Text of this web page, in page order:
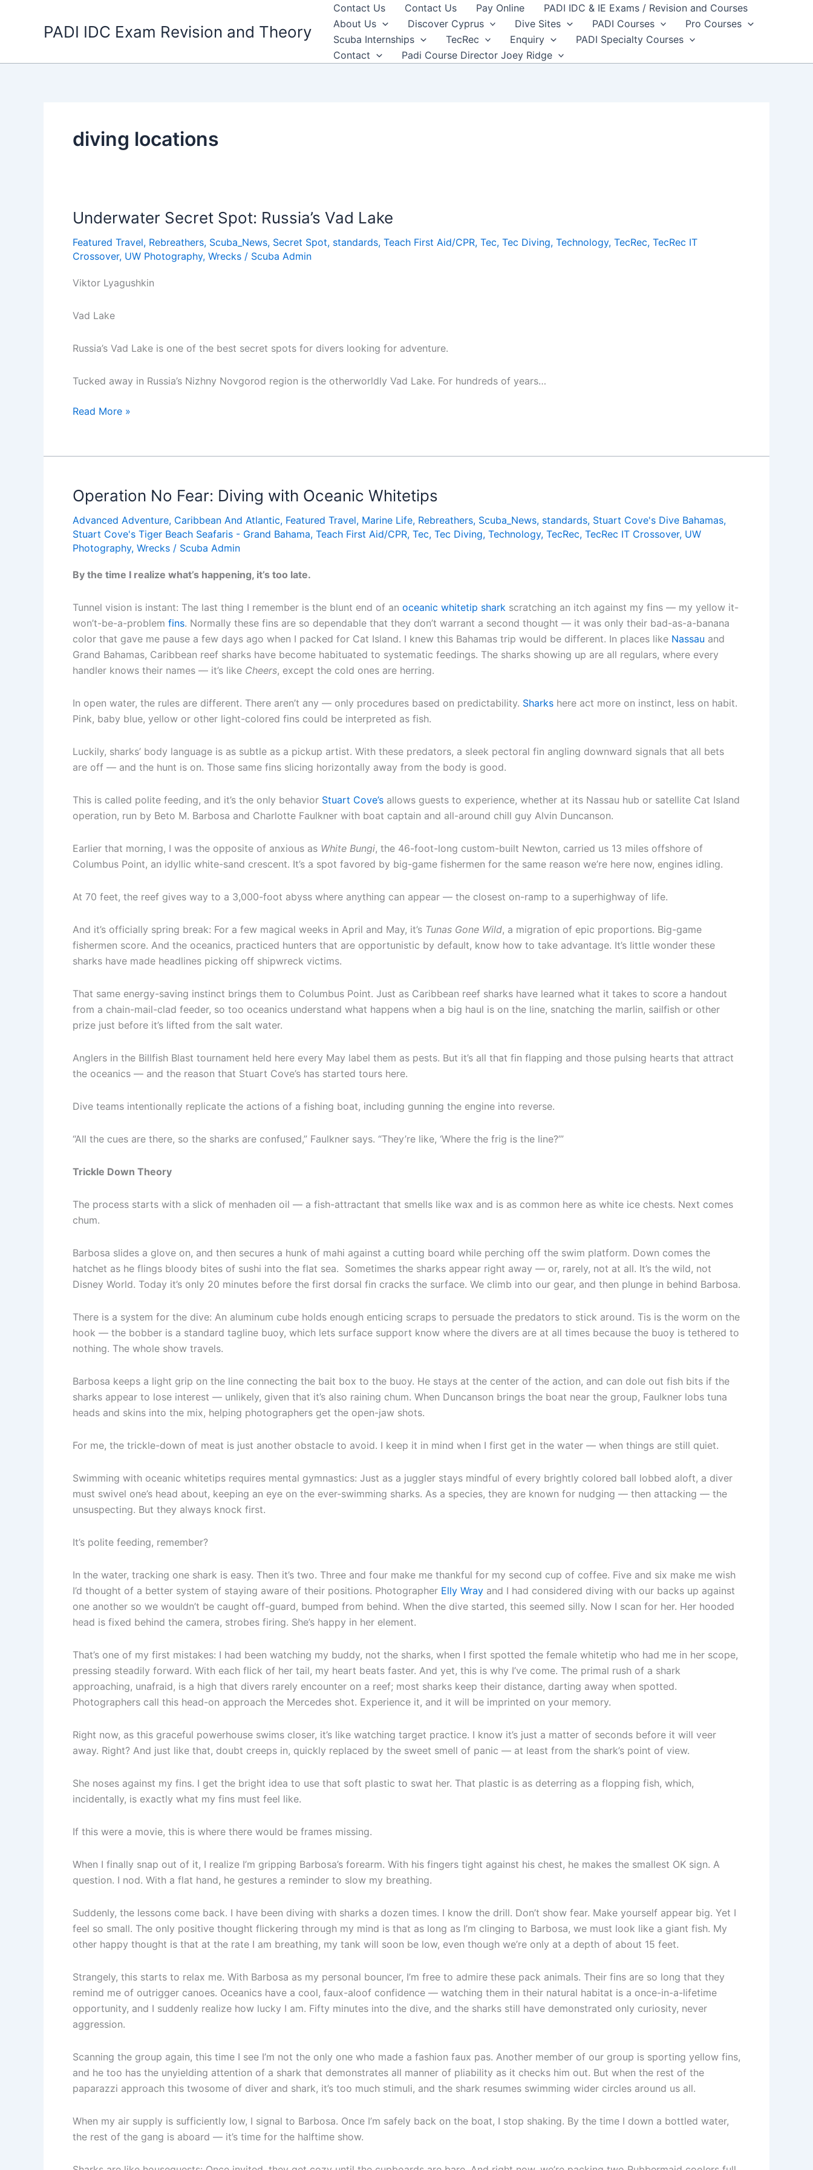
PADI IDC Exam Revision and Theory
Contact Us Contact Us Pay Online
PADI IDC & IE Exams / Revision and Courses
About Us
Discover Cyprus Dive Sites PADI Courses
Pro Courses
Scuba Internships
TecRec Enquiry
PADI Specialty Courses
Contact
Padi Course Director Joey Ridge
diving locations
Underwater Secret Spot: Russia’s Vad Lake
Featured Travel, Rebreathers, Scuba_News, Secret Spot, standards, Teach First Aid/CPR, Tec, Tec Diving, Technology, TecRec, TecRec IT
Crossover, UW Photography, Wrecks / Scuba Admin
Viktor Lyagushkin
Vad Lake
Russia’s Vad Lake is one of the best secret spots for divers looking for adventure.
Tucked away in Russia’s Nizhny Novgorod region is the otherworldly Vad Lake. For hundreds of years…
Underwater
Russia’s
Lake
Read More »
Operation No Fear: Diving with Oceanic Whitetips
Advanced Adventure, Caribbean And Atlantic, Featured Travel, Marine Life, Rebreathers, Scuba_News, standards, Stuart Cove's Dive Bahamas,
Stuart Cove's Tiger Beach Seafaris - Grand Bahama, Teach First Aid/CPR, Tec, Tec Diving, Technology, TecRec, TecRec IT Crossover, UW
Photography, Wrecks / Scuba Admin
By the time I realize what’s happening, it’s too late.
Tunnel vision is instant: The last thing I remember is the blunt end of an oceanic whitetip shark scratching an itch against my fins — my yellow it-
won’t-be-a-problem fins. Normally these fins are so dependable that they don’t warrant a second thought — it was only their bad-as-a-banana
color that gave me pause a few days ago when I packed for Cat Island. I knew this Bahamas trip would be different. In places like Nassau and
Grand Bahamas, Caribbean reef sharks have become habituated to systematic feedings. The sharks showing up are all regulars, where every
handler knows their names — it’s like Cheers, except the cold ones are herring.
In open water, the rules are different. There aren’t any — only procedures based on predictability. Sharks here act more on instinct, less on habit.
Pink, baby blue, yellow or other light-colored fins could be interpreted as fish.
Luckily, sharks’ body language is as subtle as a pickup artist. With these predators, a sleek pectoral fin angling downward signals that all bets
are off — and the hunt is on. Those same fins slicing horizontally away from the body is good.
This is called polite feeding, and it’s the only behavior Stuart Cove’s allows guests to experience, whether at its Nassau hub or satellite Cat Island
operation, run by Beto M. Barbosa and Charlotte Faulkner with boat captain and all-around chill guy Alvin Duncanson.
Earlier that morning, I was the opposite of anxious as White Bungi, the 46-foot-long custom-built Newton, carried us 13 miles offshore of
Columbus Point, an idyllic white-sand crescent. It’s a spot favored by big-game fishermen for the same reason we’re here now, engines idling.
At 70 feet, the reef gives way to a 3,000-foot abyss where anything can appear — the closest on-ramp to a superhighway of life.
And it’s officially spring break: For a few magical weeks in April and May, it’s Tunas Gone Wild, a migration of epic proportions. Big-game
fishermen score. And the oceanics, practiced hunters that are opportunistic by default, know how to take advantage. It’s little wonder these
sharks have made headlines picking off shipwreck victims.
That same energy-saving instinct brings them to Columbus Point. Just as Caribbean reef sharks have learned what it takes to score a handout
from a chain-mail-clad feeder, so too oceanics understand what happens when a big haul is on the line, snatching the marlin, sailfish or other
prize just before it’s lifted from the salt water.
Anglers in the Billfish Blast tournament held here every May label them as pests. But it’s all that fin flapping and those pulsing hearts that attract
the oceanics — and the reason that Stuart Cove’s has started tours here.
Dive teams intentionally replicate the actions of a fishing boat, including gunning the engine into reverse.
“All the cues are there, so the sharks are confused,” Faulkner says. “They’re like, ‘Where the frig is the line?’”
Trickle Down Theory
The process starts with a slick of menhaden oil — a fish-attractant that smells like wax and is as common here as white ice chests. Next comes
chum.
Barbosa slides a glove on, and then secures a hunk of mahi against a cutting board while perching off the swim platform. Down comes the
hatchet as he flings bloody bites of sushi into the flat sea. Sometimes the sharks appear right away — or, rarely, not at all. It’s the wild, not
Disney World. Today it’s only 20 minutes before the first dorsal fin cracks the surface. We climb into our gear, and then plunge in behind Barbosa.
There is a system for the dive: An aluminum cube holds enough enticing scraps to persuade the predators to stick around. Tis is the worm on the
hook — the bobber is a standard tagline buoy, which lets surface support know where the divers are at all times because the buoy is tethered to
nothing. The whole show travels.
Barbosa keeps a light grip on the line connecting the bait box to the buoy. He stays at the center of the action, and can dole out fish bits if the
sharks appear to lose interest — unlikely, given that it’s also raining chum. When Duncanson brings the boat near the group, Faulkner lobs tuna
heads and skins into the mix, helping photographers get the open-jaw shots.
For me, the trickle-down of meat is just another obstacle to avoid. I keep it in mind when I first get in the water — when things are still quiet.
Swimming with oceanic whitetips requires mental gymnastics: Just as a juggler stays mindful of every brightly colored ball lobbed aloft, a diver
must swivel one’s head about, keeping an eye on the ever-swimming sharks. As a species, they are known for nudging — then attacking — the
unsuspecting. But they always knock first.
It’s polite feeding, remember?
In the water, tracking one shark is easy. Then it’s two. Three and four make me thankful for my second cup of coffee. Five and six make me wish
I’d thought of a better system of staying aware of their positions. Photographer Elly Wray and I had considered diving with our backs up against
one another so we wouldn’t be caught off-guard, bumped from behind. When the dive started, this seemed silly. Now I scan for her. Her hooded
head is fixed behind the camera, strobes firing. She’s happy in her element.
That’s one of my first mistakes: I had been watching my buddy, not the sharks, when I first spotted the female whitetip who had me in her scope,
pressing steadily forward. With each flick of her tail, my heart beats faster. And yet, this is why I’ve come. The primal rush of a shark
approaching, unafraid, is a high that divers rarely encounter on a reef; most sharks keep their distance, darting away when spotted.
Photographers call this head-on approach the Mercedes shot. Experience it, and it will be imprinted on your memory.
Right now, as this graceful powerhouse swims closer, it’s like watching target practice. I know it’s just a matter of seconds before it will veer
away. Right? And just like that, doubt creeps in, quickly replaced by the sweet smell of panic — at least from the shark’s point of view.
She noses against my fins. I get the bright idea to use that soft plastic to swat her. That plastic is as deterring as a flopping fish, which,
incidentally, is exactly what my fins must feel like.
If this were a movie, this is where there would be frames missing.
When I finally snap out of it, I realize I’m gripping Barbosa’s forearm. With his fingers tight against his chest, he makes the smallest OK sign. A
question. I nod. With a flat hand, he gestures a reminder to slow my breathing.
Suddenly, the lessons come back. I have been diving with sharks a dozen times. I know the drill. Don’t show fear. Make yourself appear big. Yet I
feel so small. The only positive thought flickering through my mind is that as long as I’m clinging to Barbosa, we must look like a giant fish. My
other happy thought is that at the rate I am breathing, my tank will soon be low, even though we’re only at a depth of about 15 feet.
Strangely, this starts to relax me. With Barbosa as my personal bouncer, I’m free to admire these pack animals. Their fins are so long that they
remind me of outrigger canoes. Oceanics have a cool, faux-aloof confidence — watching them in their natural habitat is a once-in-a-lifetime
opportunity, and I suddenly realize how lucky I am. Fifty minutes into the dive, and the sharks still have demonstrated only curiosity, never
aggression.
Scanning the group again, this time I see I’m not the only one who made a fashion faux pas. Another member of our group is sporting yellow fins,
and he too has the unyielding attention of a shark that demonstrates all manner of pliability as it checks him out. But when the rest of the
paparazzi approach this twosome of diver and shark, it’s too much stimuli, and the shark resumes swimming wider circles around us all.
When my air supply is sufficiently low, I signal to Barbosa. Once I’m safely back on the boat, I stop shaking. By the time I down a bottled water,
the rest of the gang is aboard — it’s time for the halftime show.